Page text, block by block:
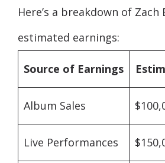
Here’s a breakdown of Zach
estimated earnings:
Source of Earnings
Album Sales
Live Performances